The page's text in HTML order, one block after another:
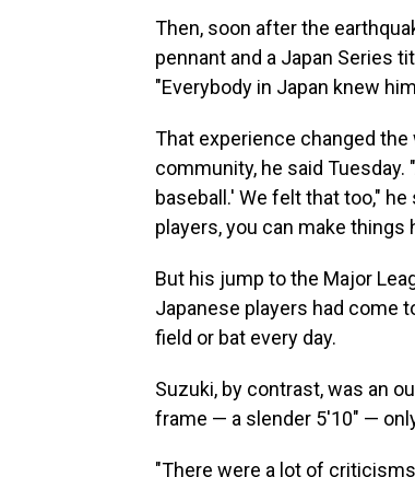
Then, soon after the
pennant and a Japan Series
"Everybody in Japan knew
That experience changed the
community, he said
baseball.' We felt that too,"
players, you can make things
But his jump to the Major
Japanese players had come
field or bat every day.
Suzuki, by contrast, was an
frame — a slender 5'10" —
"There were a lot of